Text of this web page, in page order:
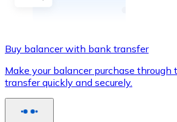
Use Visa and Mastercard cards
Buy with card
Buy balancer with bank transfer
Make your balancer purchase
transfer quickly and securely.